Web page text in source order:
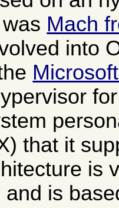
Mach
into
that it
is
is